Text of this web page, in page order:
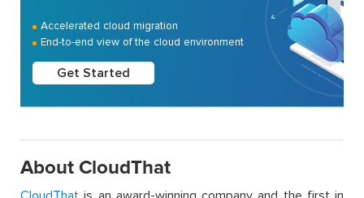
Accelerated cloud migration
End-to-end view of the cloud environment
Get Started
About CloudThat